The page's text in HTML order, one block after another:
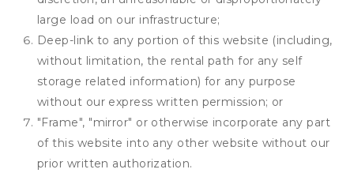
large load on our infrastructure;
Deep-link to any portion of this website (including,
without limitation, the rental path for any self
storage related information) for any purpose
without our express written permission; or
"Frame", "mirror" or otherwise incorporate any part
of this website into any other website without our
prior written authorization.